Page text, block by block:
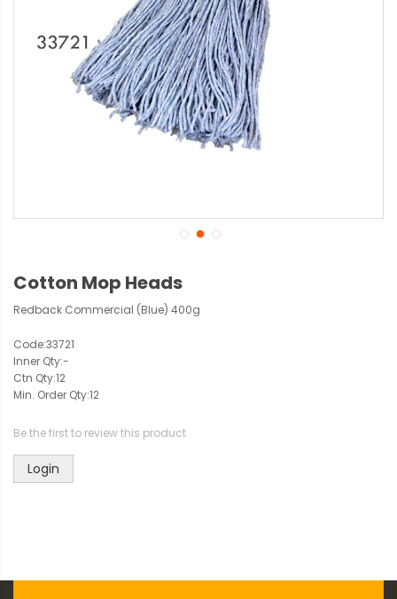
Cotton Mop Heads
Redback Commercial (Blue) 400g
Code:33721
Inner Qty:-
Ctn Qty:12
Min. Order Qty:12
Be the first to review this product
Login